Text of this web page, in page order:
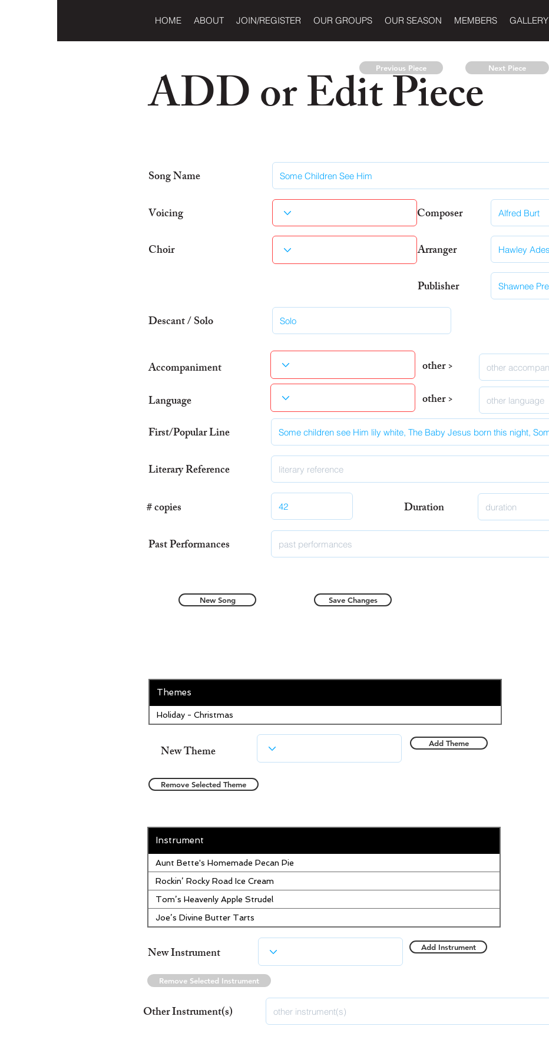
HOME ABOUT JOIN/REGISTER OUR GROUPS OUR SEASON MEMBERS GALLERY
ADD or Edit Piece
Previous Piece Next Piece
Song Name
Voicing
Composer
Choir
Arranger
Publisher
Descant / Solo
Accompaniment
Language
First/Popular Line
Literary Reference
# copies
Past Performances
other >
other >
Duration
New Song Save Changes
Themes
Holiday - Christmas
New Theme Add Theme
Remove Selected Theme
Instrument
Aunt Bette's Homemade Pecan Pie
Rockin’ Rocky Road Ice Cream
Tom’s Heavenly Apple Strudel
Joe’s Divine Butter Tarts
New Instrument Add Instrument
Remove Selected Instrument
Other Instrument(s)